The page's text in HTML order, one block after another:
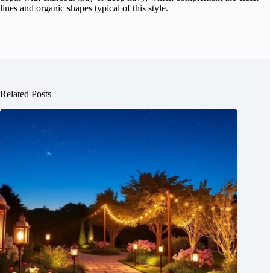
lines and organic shapes typical of this style.
Related Posts